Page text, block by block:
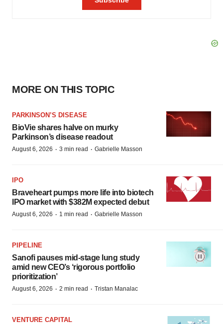
MORE ON THIS TOPIC
PARKINSON’S DISEASE
BioVie shares halve on murky
Parkinson’s disease readout
August 6, 2026 · 3 min read · Gabrielle Masson
IPO
Braveheart pumps more life into biotech
IPO market with $382M expected debut
August 6, 2026 · 1 min read · Gabrielle Masson
PIPELINE
Sanofi pauses mid-stage lung study
amid new CEO’s ‘rigorous portfolio
prioritization’
August 6, 2026 · 2 min read · Tristan Manalac
VENTURE CAPITAL